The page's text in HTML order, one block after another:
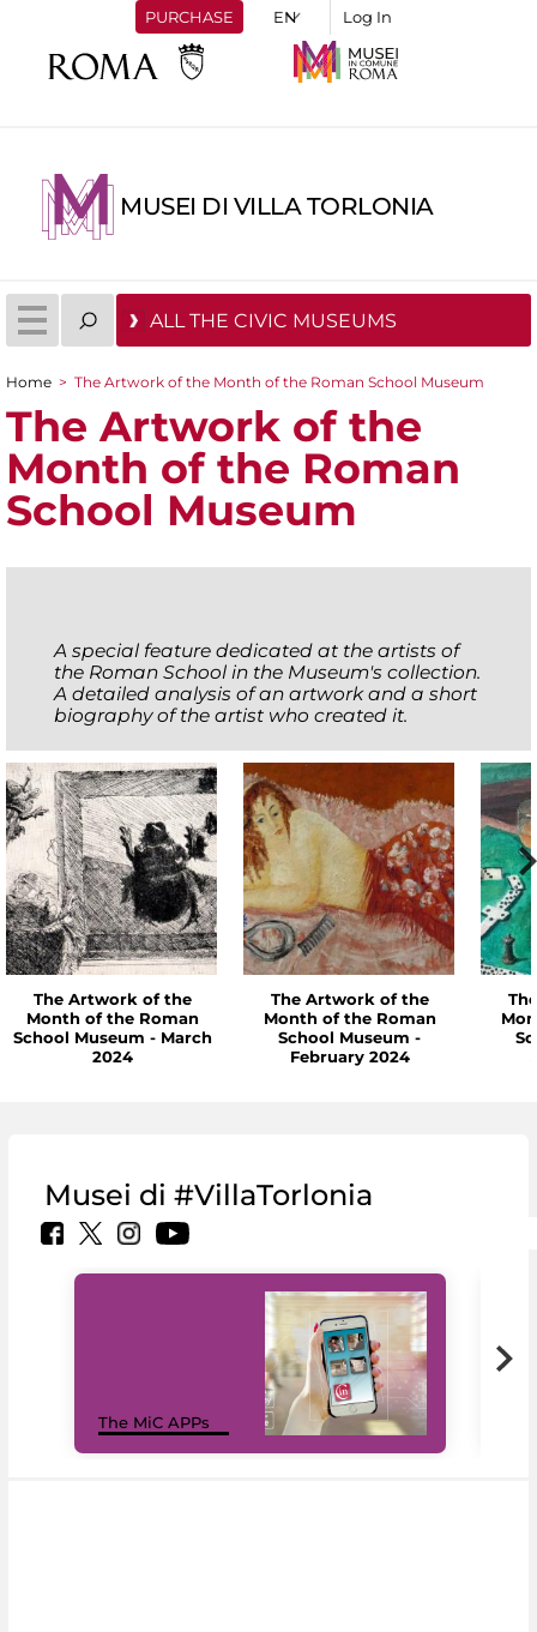
PURCHASE Log In
MUSEI DI VILLA TORLONIA
ALL THE CIVIC MUSEUMS
You are here
Home > The Artwork of the Month of the Roman School Museum
The Artwork of the
Month of the Roman
School Museum
A special feature dedicated at the artists of
the Roman School in the Museum's collection.
A detailed analysis of an artwork and a short
biography of the artist who created it.
The Artwork of the
Month of the Roman
School Museum - March
2024
The Artwork of the
Month of the Roman
School Museum -
February 2024
Musei di #VillaTorlonia
The MiC APPs